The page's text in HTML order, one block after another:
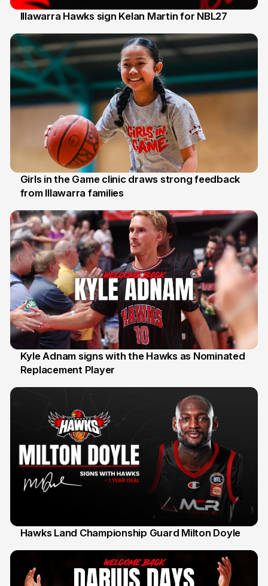
Illawarra Hawks sign Kelan Martin for NBL27
3 Aug
Girls in the Game clinic draws strong feedback
from Illawarra families
31 Jul
Kyle Adnam signs with the Hawks as Nominated
Replacement Player
Hawks Land Championship Guard Milton Doyle